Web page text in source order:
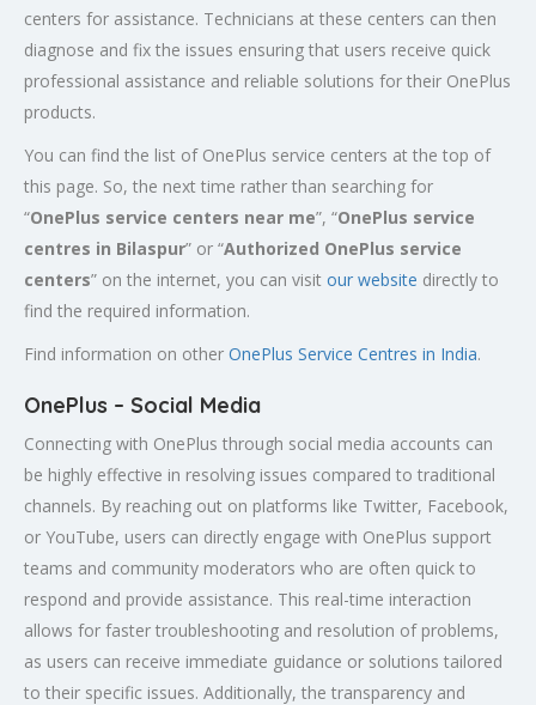
centers for assistance. Technicians at these centers can then
diagnose and fix the issues ensuring that users receive quick
professional assistance and reliable solutions for their OnePlus
products.
You can find the list of OnePlus service centers at the top of
this page. So, the next time rather than searching for
“OnePlus service centers near me”, “OnePlus service
centres in Bilaspur” or “Authorized OnePlus service
centers” on the internet, you can visit our website directly to
find the required information.
Find information on other OnePlus Service Centres in India.
OnePlus – Social Media
Connecting with OnePlus through social media accounts can
be highly effective in resolving issues compared to traditional
channels. By reaching out on platforms like Twitter, Facebook,
or YouTube, users can directly engage with OnePlus support
teams and community moderators who are often quick to
respond and provide assistance. This real-time interaction
allows for faster troubleshooting and resolution of problems,
as users can receive immediate guidance or solutions tailored
to their specific issues. Additionally, the transparency and